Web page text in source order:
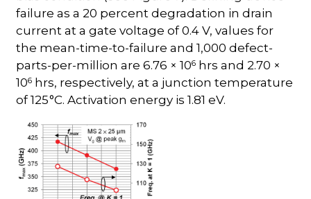
failure as a 20 percent degradation in drain
current at a gate voltage of 0.4 V, values for
the mean-time-to-failure and 1,000 defect-
parts-per-million are 6.76 × 106 hrs and 2.70 ×
106 hrs, respectively, at a junction temperature
of 125°C. Activation energy is 1.81 eV.